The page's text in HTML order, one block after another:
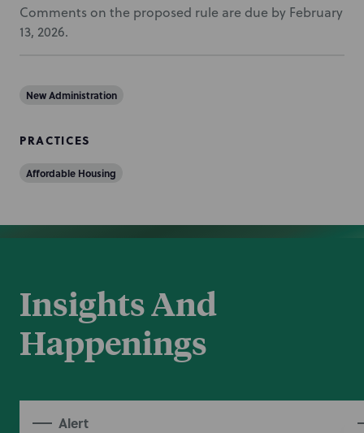
Comments on the proposed rule are due by February
13, 2026.
New Administration
PRACTICES
Affordable Housing
Insights And
Happenings
Alert